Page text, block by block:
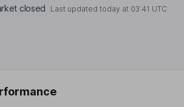
closed Last updated today at 03:41 UTC